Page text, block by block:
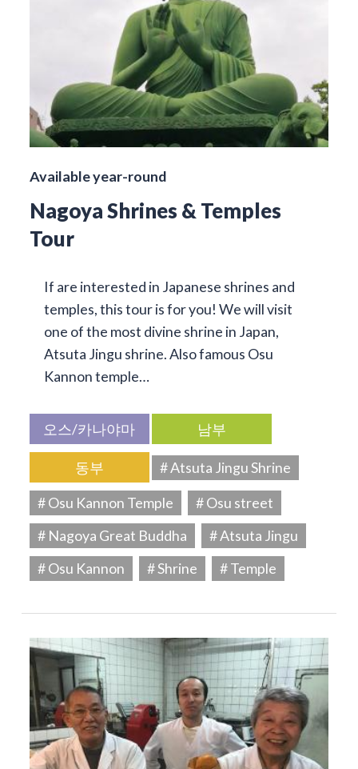
Available year-round
Nagoya Shrines & Temples
Tour
If are interested in Japanese shrines and
temples, this tour is for you! We will visit
one of the most divine shrine in Japan,
Atsuta Jingu shrine. Also famous Osu
Kannon temple…
오스/카나야마 남부
동부
# Atsuta Jingu Shrine
# Osu Kannon Temple
# Osu street
# Nagoya Great Buddha
# Atsuta Jingu
# Osu Kannon
# Shrine # Temple